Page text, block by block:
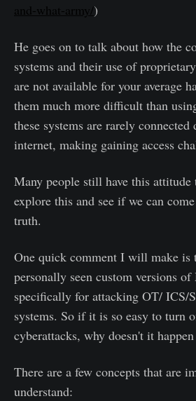
and-what-army/)
He goes on to talk about how the
systems and their use of
are not available for your average
them much more difficult than
these systems are rarely
internet, making gaining access
Many people still have this attitude
explore this and see if we can
truth.
One quick comment I will make is
personally seen custom versions
specifically for attacking OT/ ICS/
systems. So if it is so easy to turn
cyberattacks, why doesn't it
There are a few concepts that are
understand: